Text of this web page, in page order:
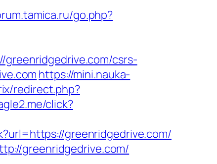
go.php?
csrs-
https://mini.nauka-
redirect.php?
click?
greenridgedrive.com/
greenridgedrive.com/